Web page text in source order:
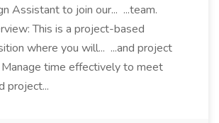
Assistant to join our... ...team.
This is a project-based
where you will... ...and project
Manage time effectively to meet
project...